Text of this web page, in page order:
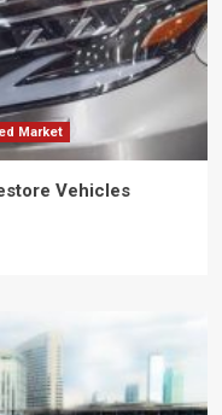
Market
Vehicles